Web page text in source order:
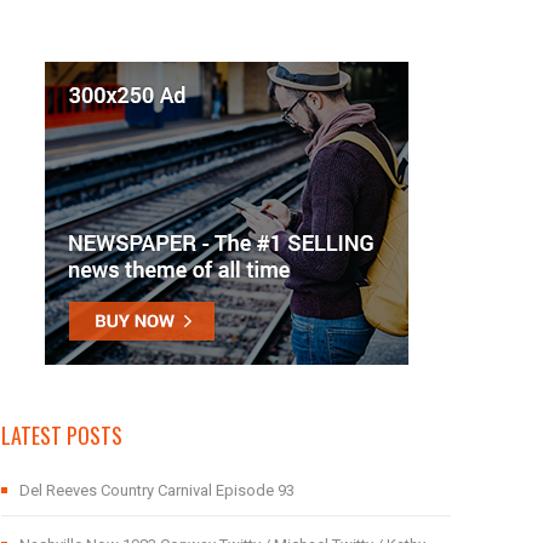
LATEST POSTS
Del Reeves Country Carnival Episode 93